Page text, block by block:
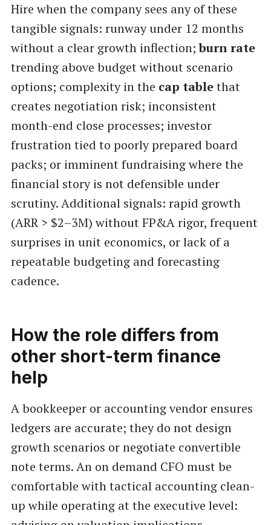
Hire when the company sees any of these
tangible signals: runway under 12 months
without a clear growth inflection;burn rate
trending above budget without scenario
options; complexity in the cap tablethat
creates negotiation risk; inconsistent
month-end close processes; investor
frustration tied to poorly prepared board
packs; or imminent fundraising where the
financial story is not defensible under
scrutiny. Additional signals: rapid growth
(ARR > $2–3M) without FP&A rigor, frequent
surprises in unit economics, or lack of a
repeatable budgeting and forecasting
cadence.
How the role differs from
other short-term finance
help
A bookkeeper or accounting vendor ensures
ledgers are accurate; they do not design
growth scenarios or negotiate convertible
note terms. An on demand CFO must be
comfortable with tactical accounting clean-
up while operating at the executive level: